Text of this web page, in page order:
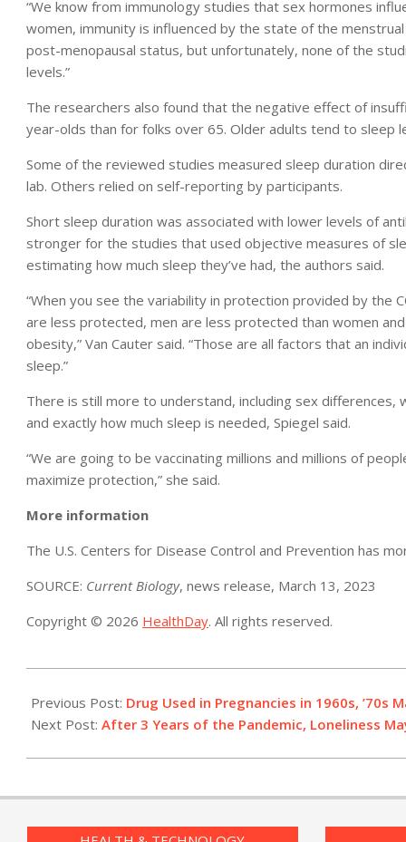
“We know from immunology studies that sex hormones
women, immunity is influenced by the state of the
post-menopausal status, but unfortunately, none of the
levels.”
The researchers also found that the negative effect of
year-olds than for folks over 65. Older adults tend to sleep
Some of the reviewed studies measured sleep duration
lab. Others relied on self-reporting by participants.
Short sleep duration was associated with lower levels of
stronger for the studies that used objective measures of
estimating how much sleep they’ve had, the authors said.
“When you see the variability in protection provided by the
are less protected, men are less protected than women
obesity,” Van Cauter said. “Those are all factors that an
sleep.”
There is still more to understand, including sex
and exactly how much sleep is needed, Spiegel said.
“We are going to be vaccinating millions and millions of
maximize protection,” she said.
More information
The U.S. Centers for Disease Control and Prevention has
SOURCE: Current Biology, news release, March 13, 2023
Copyright © 2026 HealthDay. All rights reserved.
03-
14
Previous Post: Drug Used in Pregnancies in 1960s, ’70s
Next Post: After 3 Years of the Pandemic, Loneliness